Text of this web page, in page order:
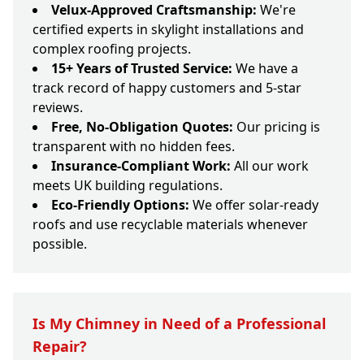
Velux-Approved Craftsmanship: We're
certified experts in skylight installations and
complex roofing projects.
15+ Years of Trusted Service: We have a
track record of happy customers and 5-star
reviews.
Free, No-Obligation Quotes: Our pricing is
transparent with no hidden fees.
Insurance-Compliant Work: All our work
meets UK building regulations.
Eco-Friendly Options: We offer solar-ready
roofs and use recyclable materials whenever
possible.
Is My Chimney in Need of a Professional
Repair?